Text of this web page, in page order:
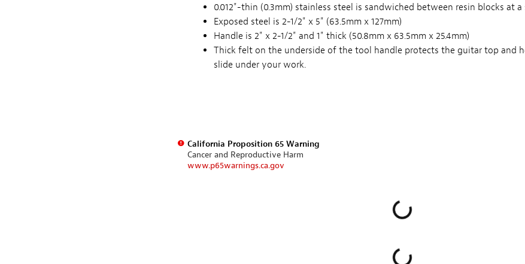
0.012"-thin (0.3mm) stainless steel is sandwiched between resin blocks at
Exposed steel is 2-1/2" x 5" (63.5mm x 127mm)
Handle is 2" x 2-1/2" and 1" thick (50.8mm x 63.5mm x 25.4mm)
Thick felt on the underside of the tool handle protects the guitar top and
slide under your work.
California Proposition 65 Warning
Cancer and Reproductive Harm
www.p65warnings.ca.gov